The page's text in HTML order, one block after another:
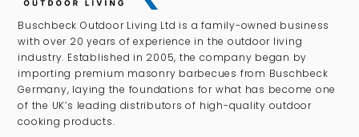
Buschbeck Outdoor Living Ltd is a family-owned business
with over 20 years of experience in the outdoor living
industry. Established in 2005, the company began by
importing premium masonry barbecues from Buschbeck
Germany, laying the foundations for what has become one
of the UK’s leading distributors of high-quality outdoor
cooking products.